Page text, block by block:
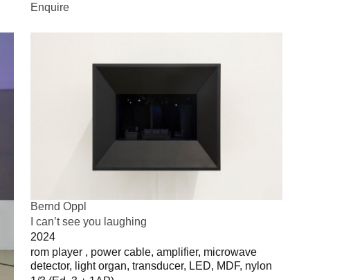
Enquire
Bernd Oppl
I can’t see you laughing
2024
rom player , power cable, amplifier, microwave
detector, light organ, transducer, LED, MDF, nylon